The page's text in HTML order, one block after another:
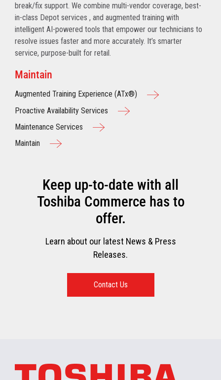
break/fix support. We combine multi-vendor coverage, best-
in-class Depot services , and augmented training with
intelligent AI-powered tools that empower our technicians to
resolve issues faster and more accurately. It’s smarter
service, purpose-built for retail.
Maintain
Augmented Training Experience (ATx®)
Proactive Availability Services
Maintenance Services
Maintain
Keep up-to-date with all
Toshiba Commerce has to
offer.
Learn about our latest News & Press
Releases.
Contact Us